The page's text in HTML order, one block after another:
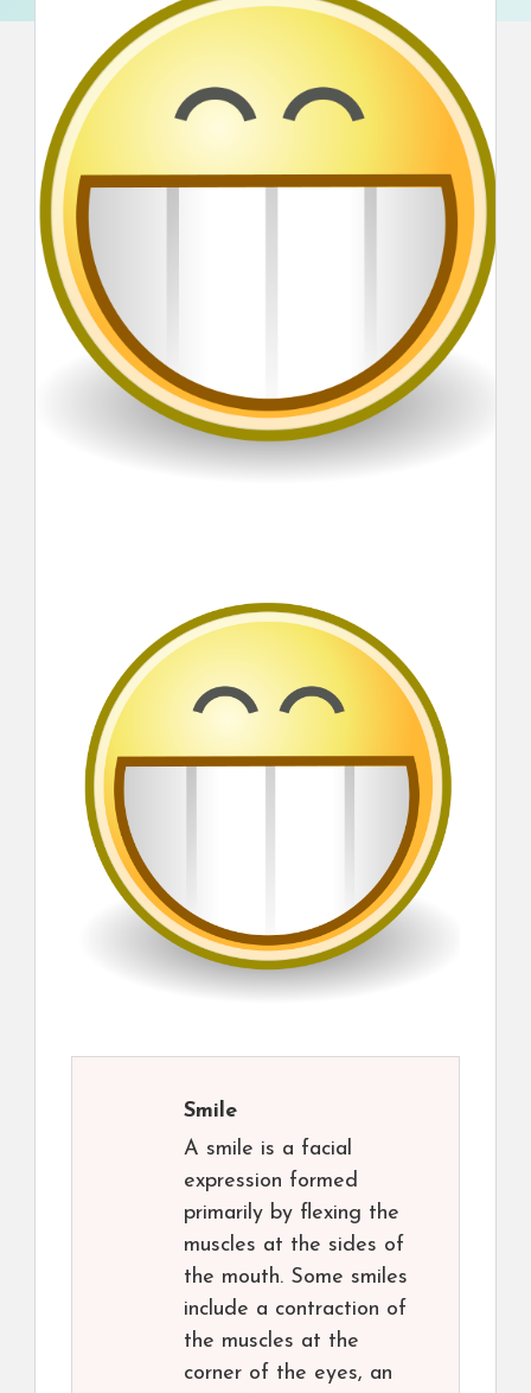
Smile
A smile is a facial
expression formed
primarily by flexing the
muscles at the sides of
the mouth. Some smiles
include a contraction of
the muscles at the
corner of the eyes, an